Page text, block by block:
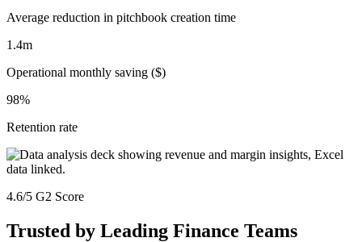
Average reduction in pitchbook creation time
1.4m
Operational monthly saving ($)
98%
Retention rate
4.6/5 G2 Score
Trusted by Leading Finance Teams